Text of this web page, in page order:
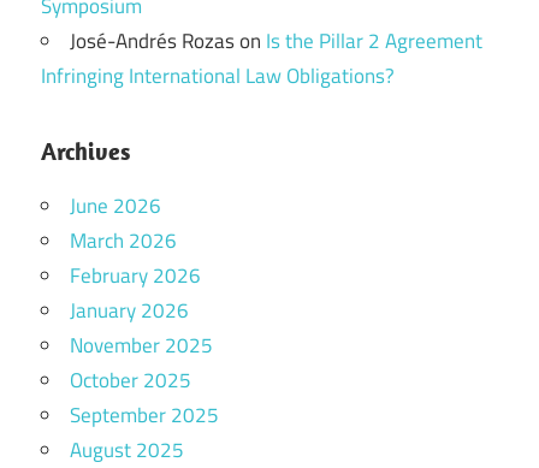
Symposium
José-Andrés Rozason Is the Pillar 2 Agreement
Infringing International Law Obligations?
Archives
June 2026
March 2026
February 2026
January 2026
November 2025
October 2025
September 2025
August 2025